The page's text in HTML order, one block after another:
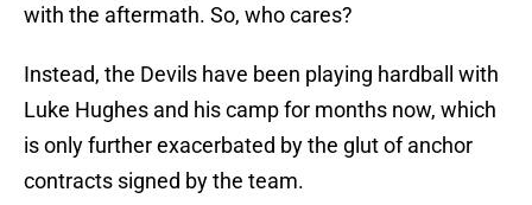
with the aftermath. So, who cares?
Instead, the Devils have been playing hardball with
Luke Hughes and his camp for months now, which
is only further exacerbated by the glut of anchor
contracts signed by the team.